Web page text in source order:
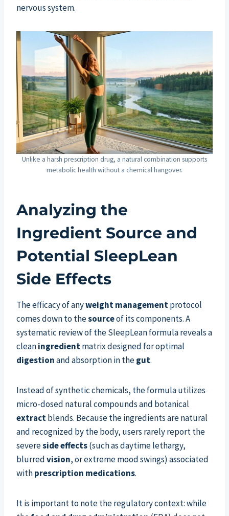
nervous system.
Unlike a harsh prescription drug, a natural combination supports
metabolic health without a chemical hangover.
Analyzing the
Ingredient Source and
Potential SleepLean
Side Effects
The efficacy of anyweight managementprotocol
comes down to thesourceof its components. A
systematic review of the SleepLean formula reveals a
cleaningredientmatrix designed for optimal
digestionand absorption in thegut.
Instead of synthetic chemicals, the formula utilizes
micro-dosed natural compounds and botanical
extractblends. Because the ingredients are natural
and recognized by the body, users rarely report the
severeside effects(such as daytime lethargy,
blurredvision, or extreme mood swings) associated
withprescription medications.
It is important to note the regulatory context: while